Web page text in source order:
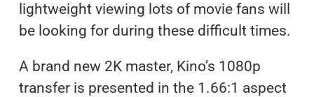
lightweight viewing lots of movie fans will
be looking for during these difficult times.
A brand new 2K master, Kino’s 1080p
transfer is presented in the 1.66:1 aspect